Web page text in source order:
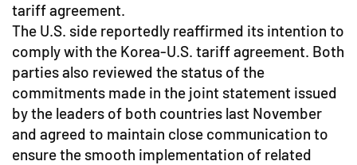
tariff agreement.
The U.S. side reportedly reaffirmed its intention to
comply with the Korea-U.S. tariff agreement. Both
parties also reviewed the status of the
commitments made in the joint statement issued
by the leaders of both countries last November
and agreed to maintain close communication to
ensure the smooth implementation of related